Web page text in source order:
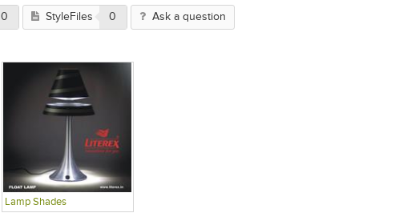
0 StyleFiles 0 Ask a question
Lamp Shades